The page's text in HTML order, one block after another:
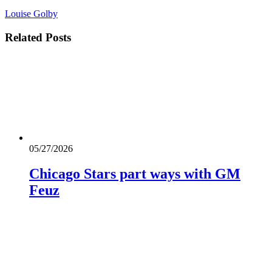
Louise Golby
Related Posts
05/27/2026
Chicago Stars part ways with GM
Feuz